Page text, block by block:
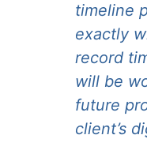
timeline
exactly
record
will be
future
client’s